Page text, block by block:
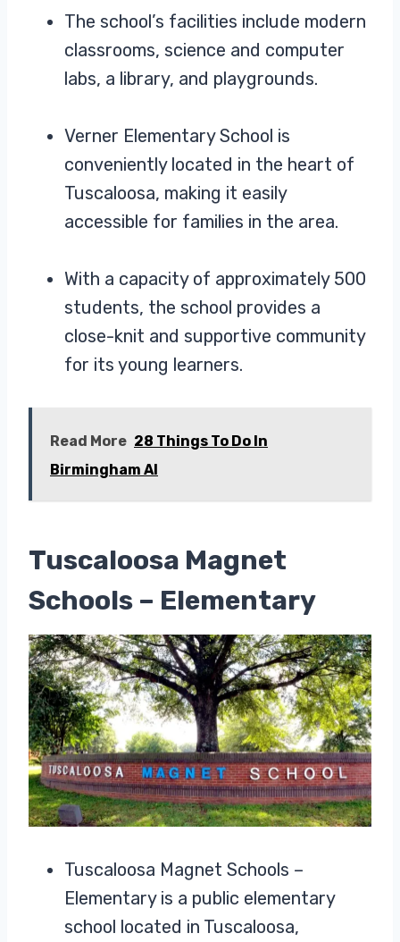
The school’s facilities include modern
classrooms, science and computer
labs, a library, and playgrounds.
Verner Elementary School is
conveniently located in the heart of
Tuscaloosa, making it easily
accessible for families in the area.
With a capacity of approximately 500
students, the school provides a
close-knit and supportive community
for its young learners.
Read More 28 Things To Do In
Birmingham Al
Tuscaloosa Magnet
Schools – Elementary
Tuscaloosa Magnet Schools –
Elementary is a public elementary
school located in Tuscaloosa,